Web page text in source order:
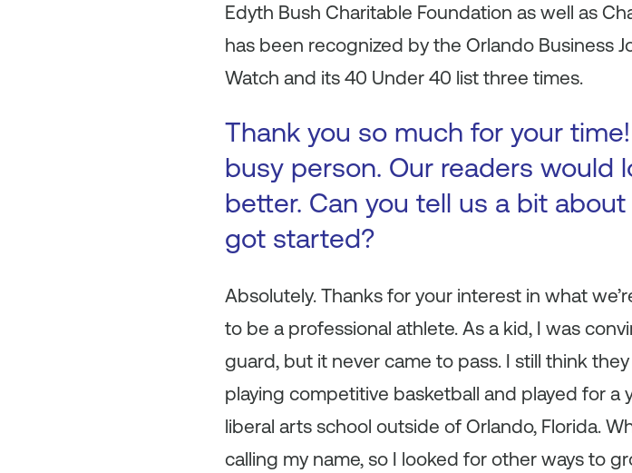
Edyth Bush Charitable Foundation as well as
has been recognized by the Orlando Business
Watch and its 40 Under 40 list three times.
Thank you so much for your
busy person. Our readers would
better. Can you tell us a bit about
got started?
Absolutely. Thanks for your interest in what
to be a professional athlete. As a kid, I was
guard, but it never came to pass. I still think
playing competitive basketball and played for a
liberal arts school outside of Orlando, Florida.
calling my name, so I looked for other ways to